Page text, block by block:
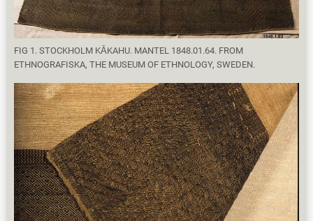
FIG 1. STOCKHOLM KĀKAHU. MANTEL 1848.01.64. FROM
ETHNOGRAFISKA, THE MUSEUM OF ETHNOLOGY, SWEDEN.